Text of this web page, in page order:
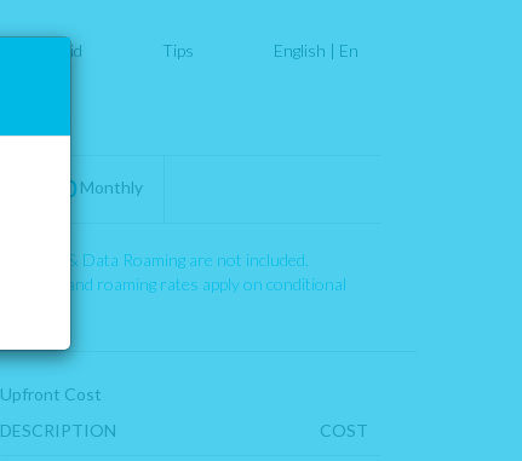
PostPaid Tips English | En
$0.00 Monthly
Roaming & Data Roaming are not included.
911 fees and roaming rates apply on conditional
Upfront Cost
DESCRIPTION
COST